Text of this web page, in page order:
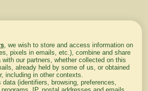
, we wish to store and access information on
pixels in emails, etc.), combine and share
with our partners, whether collected on this
already held by some of us, or obtained
including in other contexts.
(identifiers, browsing, preferences,
IP, postal addresses and emails,